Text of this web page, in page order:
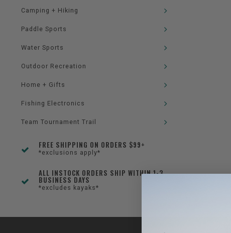
Camping + Hiking
Paddle Sports
Water Sports
Outdoor Recreation
Home + Gifts
Fishing Electronics
Team Tournament Trail
FREE SHIPPING ON ORDERS $99+
*exclusions apply*
ALL INSTOCK ORDERS SHIP WITHIN 1-3
BUSINESS DAYS
*excludes kayaks*